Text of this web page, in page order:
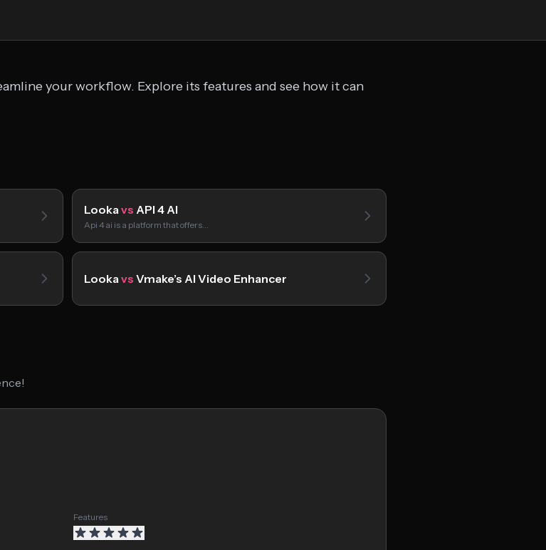
your workflow. Explore its features and see how it can
Lookavs API 4 AI
Api 4 ai is a platform that offers…
Lookavs Vmake’s AI Video Enhancer
Features